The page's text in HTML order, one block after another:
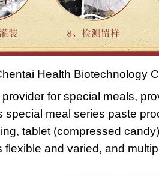
Health Biotechnology
for special meals,
special meal series paste
tablet (compressed
flexible and varied, and